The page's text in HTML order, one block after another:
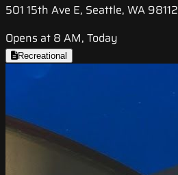
501 15th Ave E, Seattle, WA 98112
Opens at 8 AM, Today
Recreational